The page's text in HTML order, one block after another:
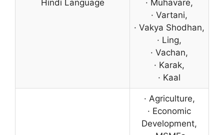
Hindi Language
· Muhavare,
· Vartani,
· Vakya Shodhan,
· Ling,
· Vachan,
· Karak,
· Kaal
· Agriculture,
· Economic
Development,